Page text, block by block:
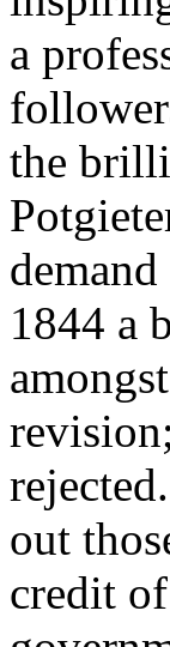
a
the
1844 a
out
credit